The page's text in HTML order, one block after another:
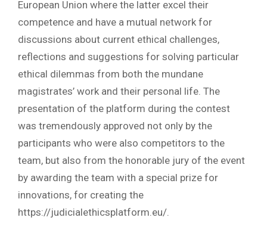
European Union where the latter excel their
competence and have a mutual network for
discussions about current ethical challenges,
reflections and suggestions for solving particular
ethical dilemmas from both the mundane
magistrates’ work and their personal life. The
presentation of the platform during the contest
was tremendously approved not only by the
participants who were also competitors to the
team, but also from the honorable jury of the event
by awarding the team with a special prize for
innovations, for creating the
https://judicialethicsplatform.eu/.